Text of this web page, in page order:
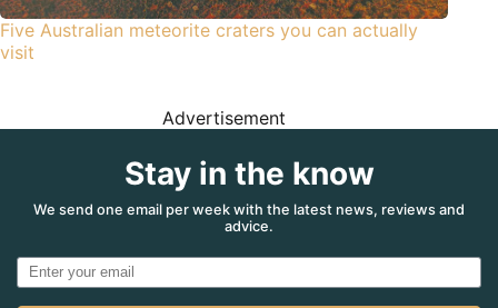
Five Australian meteorite craters you can actually
visit
Advertisement
Stay in the know
We send one email per week with the latest news, reviews and
advice.